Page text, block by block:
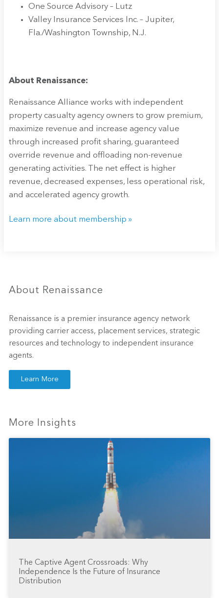
One Source Advisory – Lutz
Valley Insurance Services Inc. – Jupiter,
Fla./Washington Township, N.J.
About Renaissance:
Renaissance Alliance works with independent
property casualty agency owners to grow premium,
maximize revenue and increase agency value
through increased profit sharing, guaranteed
override revenue and offloading non-revenue
generating activities. The net effect is higher
revenue, decreased expenses, less operational risk,
and accelerated agency growth.
Learn more about membership »
About Renaissance
Renaissance is a premier insurance agency network
providing carrier access, placement services, strategic
resources and technology to independent insurance
agents.
Learn More
More Insights
The Captive Agent Crossroads: Why
Independence Is the Future of Insurance
Distribution